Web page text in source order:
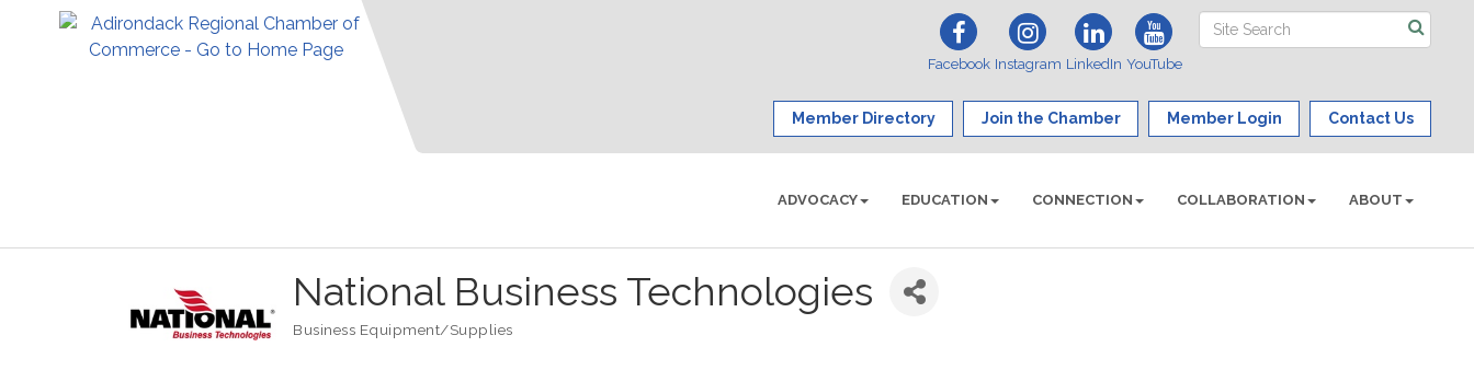
Facebook Instagram LinkedIn YouTube
Member Directory Join the Chamber Member Login Contact Us
ADVOCACY EDUCATION CONNECTION COLLABORATION ABOUT
National Business Technologies
Business Equipment/Supplies